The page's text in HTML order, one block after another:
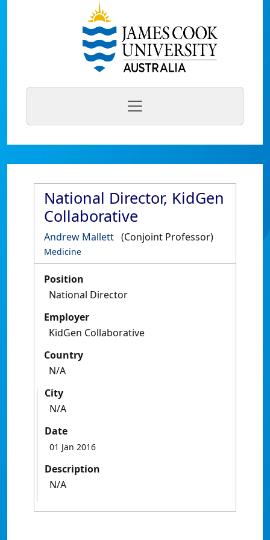
National Director, KidGen
Collaborative
Andrew Mallett (Conjoint Professor)
Medicine
Position
National Director
Employer
KidGen Collaborative
Country
N/A
City
N/A
Date
01 Jan 2016
Description
N/A